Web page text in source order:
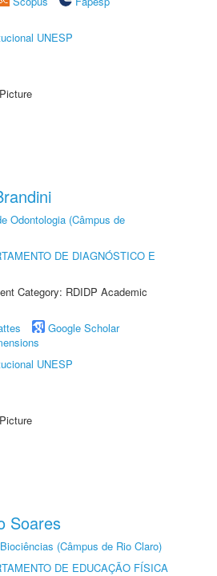
UNESP
Odontologia (Câmpus de
DE DIAGNÓSTICO E
Category: RDIDP Academic
Google Scholar
UNESP
Soares
(Câmpus de Rio Claro)
DE EDUCAÇÃO FÍSICA